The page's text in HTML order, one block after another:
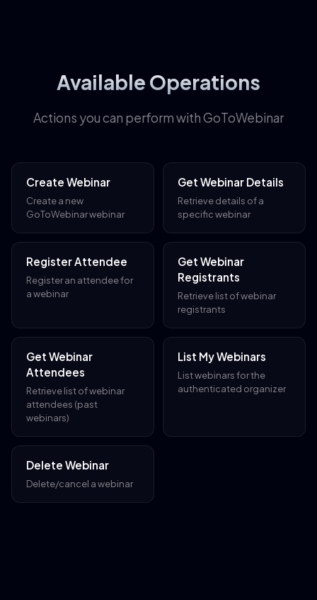
Available Operations
Actions you can perform with GoToWebinar
Create Webinar
Create a new
GoToWebinar webinar
Get Webinar Details
Retrieve details of a
specific webinar
Register Attendee
Register an attendee for
a webinar
Get Webinar
Registrants
Retrieve list of webinar
registrants
Get Webinar
Attendees
Retrieve list of webinar
attendees (past
webinars)
List My Webinars
List webinars for the
authenticated organizer
Delete Webinar
Delete/cancel a webinar